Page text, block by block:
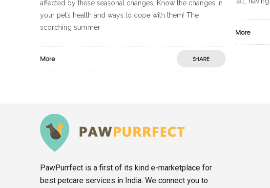
affected by these seasonal changes. Know the changes in
your pet’s health and ways to cope with them! The
scorching summer
More SHARE
More
PawPurrfect is a first of its kind e-marketplace for
best petcare services in India. We connect you to